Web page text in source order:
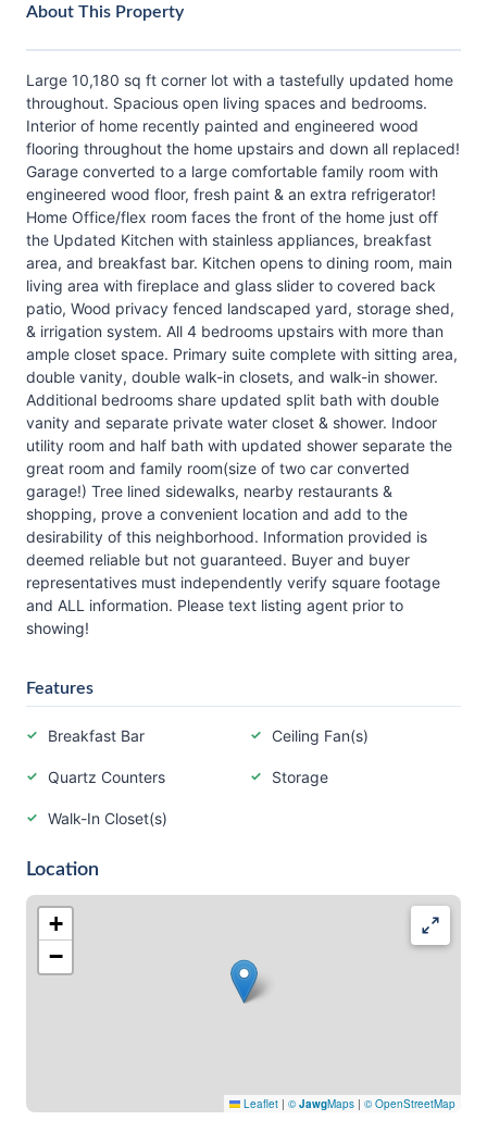
About This Property
Large 10,180 sq ft corner lot with a tastefully updated home
throughout. Spacious open living spaces and bedrooms.
Interior of home recently painted and engineered wood
flooring throughout the home upstairs and down all replaced!
Garage converted to a large comfortable family room with
engineered wood floor, fresh paint & an extra refrigerator!
Home Office/flex room faces the front of the home just off
the Updated Kitchen with stainless appliances, breakfast
area, and breakfast bar. Kitchen opens to dining room, main
living area with fireplace and glass slider to covered back
patio, Wood privacy fenced landscaped yard, storage shed,
& irrigation system. All 4 bedrooms upstairs with more than
ample closet space. Primary suite complete with sitting area,
double vanity, double walk-in closets, and walk-in shower.
Additional bedrooms share updated split bath with double
vanity and separate private water closet & shower. Indoor
utility room and half bath with updated shower separate the
great room and family room(size of two car converted
garage!) Tree lined sidewalks, nearby restaurants &
shopping, prove a convenient location and add to the
desirability of this neighborhood. Information provided is
deemed reliable but not guaranteed. Buyer and buyer
representatives must independently verify square footage
and ALL information. Please text listing agent prior to
showing!
Features
Breakfast Bar Ceiling Fan(s)
Quartz Counters Storage
Walk-In Closet(s)
Location
+
−
Leaflet | ©JawgMaps | © OpenStreetMap